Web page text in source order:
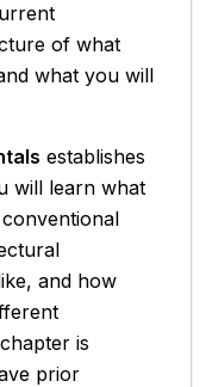
of what
what you will
establishes
will learn what
and how
is
prior